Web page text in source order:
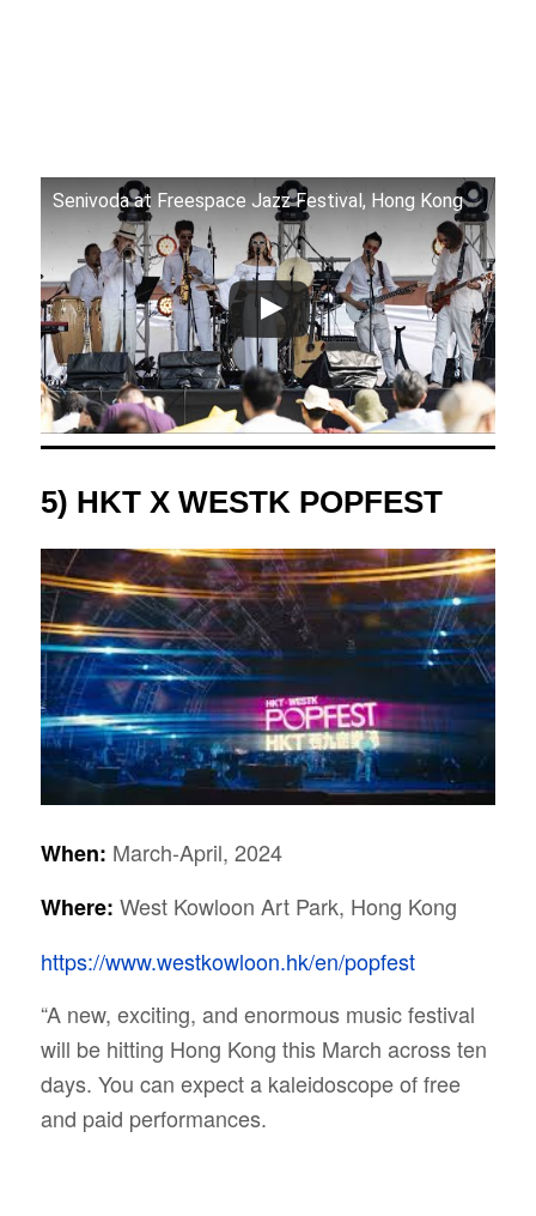
Senivoda at Freespace Jazz Festival, Hong Kong
5) HKT X WESTK POPFEST
When: March-April, 2024
Where: West Kowloon Art Park, Hong Kong
https://www.westkowloon.hk/en/popfest
“A new, exciting, and enormous music festival
will be hitting Hong Kong this March across ten
days. You can expect a kaleidoscope of free
and paid performances.